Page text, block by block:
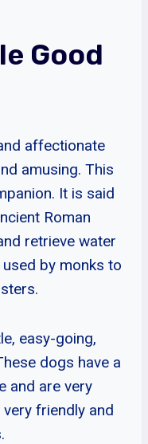
Good
affectionate
amusing. This
It is said
Roman
retrieve water
by monks to
easy-going,
dogs have a
and are very
friendly and